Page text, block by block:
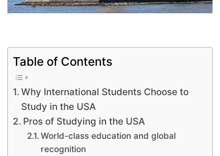
Table of Contents
Why International Students Choose to
Study in the USA
Pros of Studying in the USA
World-class education and global
recognition